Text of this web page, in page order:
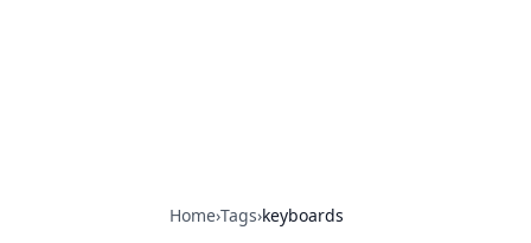
Home›Tags›keyboards